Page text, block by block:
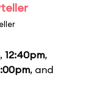
, 12:40pm,
, and